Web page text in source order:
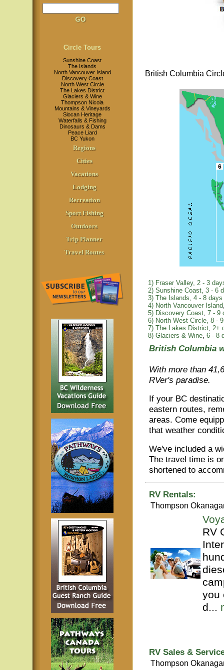
Circle Tours
Sunshine Coast
The Islands
North Vancouver Island
Discovery Coast
North West Circle
The Lakes District
Glaciers & Wine
Thompson Nicola
Mountains & Vineyards
Slocan Heritage
Waterfalls & Fishing
Dinosaurs & Dams
Peace Liard
BC Yukon
Regions
Cities
Vacations
Lodging
Recreation
Sport Fishing
Outdoors
Trip Planner
Travel Routes
British Columbia
1) Fraser Valley, 2 - 3
2) Sunshine Coast, 3 - 6
3) The Islands, 4 - 8 days
4) North Vancouver Island
5) Discovery Coast 7 - 9
6) North West Circle, 8 -
7) The Lakes District 2+
8) Glaciers & Wine 6 - 8
British Columbia
With more than
RVer's paradise.
If your BC
eastern routes,
areas. Come
that weather
We've included a
The travel time is
shortened to
RV Rentals:
Thompson
RV
you
d...
RV Sales &
Thompson